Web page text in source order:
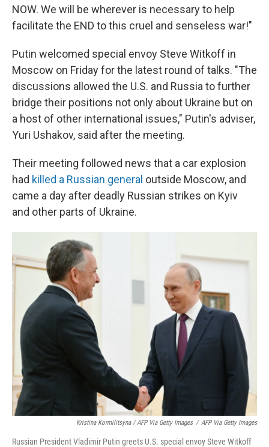
NOW. We will be wherever is necessary to help
facilitate the END to this cruel and senseless war!"
Putin welcomed special envoy Steve Witkoff in
Moscow on Friday for the latest round of talks. "The
discussions allowed the U.S. and Russia to further
bridge their positions not only about Ukraine but on
a host of other international issues," Putin's adviser,
Yuri Ushakov, said after the meeting.
Their meeting followed news that a car explosion
had killed a Russian general outside Moscow, and
came a day after deadly Russian strikes on Kyiv
and other parts of Ukraine.
Kristina Kormilitsyna / AFP Via Getty Images / AFP Via Getty Images
Russian President Vladimir Putin greets U.S. special envoy Steve Witkoff